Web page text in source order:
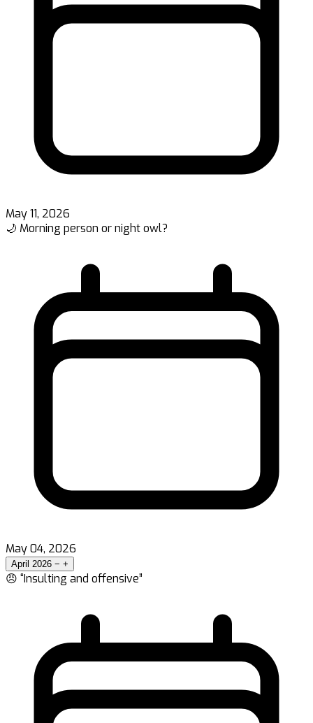
May 11, 2026
🌙 Morning person or night owl?
May 04, 2026
April 2026 − +
😠 “Insulting and offensive”